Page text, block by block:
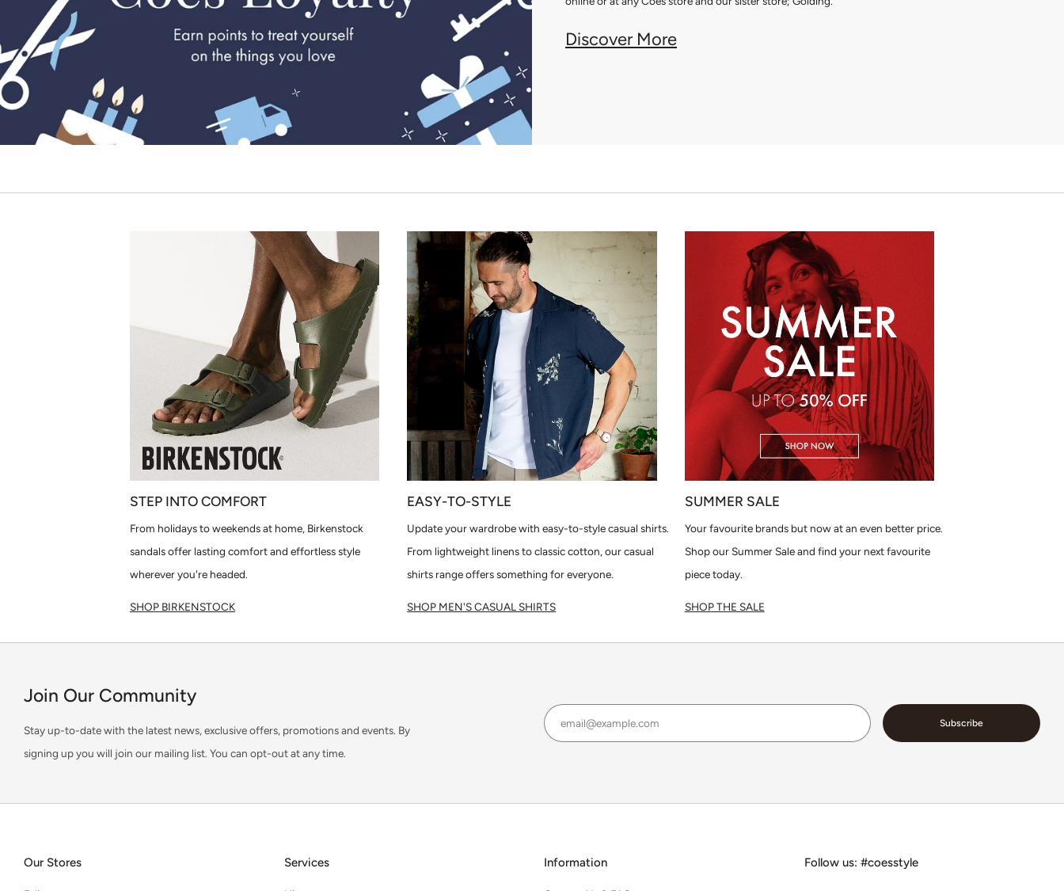
Discover More
STEP INTO COMFORT
From holidays to weekends at home, Birkenstock
sandals offer lasting comfort and effortless style
wherever you're headed.
SHOP BIRKENSTOCK
EASY-TO-STYLE
Update your wardrobe with easy-to-style casual shirts.
From lightweight linens to classic cotton, our casual
shirts range offers something for everyone.
SHOP MEN'S CASUAL SHIRTS
SUMMER SALE
Your favourite brands but now at an even better price.
Shop our Summer Sale and find your next favourite
piece today.
SHOP THE SALE
Join Our Community
Stay up-to-date with the latest news, exclusive offers, promotions and events. By
signing up you will join our mailing list. You can opt-out at any time.
Email
Subscribe
Our Stores Services Information Follow us: #coesstyle